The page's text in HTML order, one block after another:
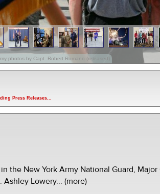
photos by Capt. Robert Romano (released)
Press Releases...
the New York Army National Guard, Major
Lowery... (more)